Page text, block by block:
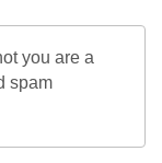
you are a
spam